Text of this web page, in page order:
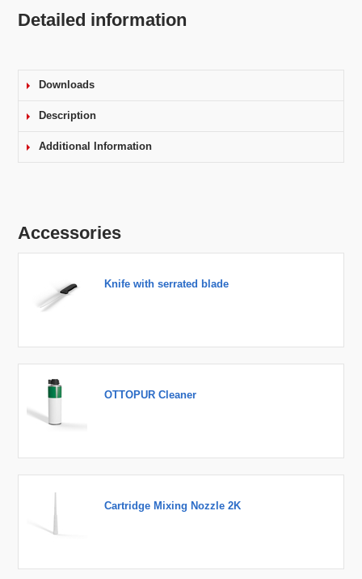
Detailed information
Downloads
Description
Additional Information
Accessories
Knife with serrated blade
OTTOPUR Cleaner
Cartridge Mixing Nozzle 2K